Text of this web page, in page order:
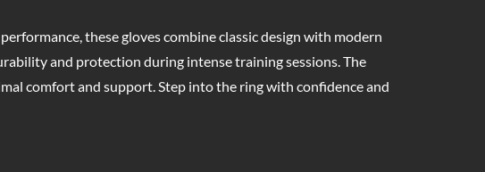
these gloves combine classic design with modern
and protection during intense training sessions. The
comfort and support. Step into the ring with confidence and